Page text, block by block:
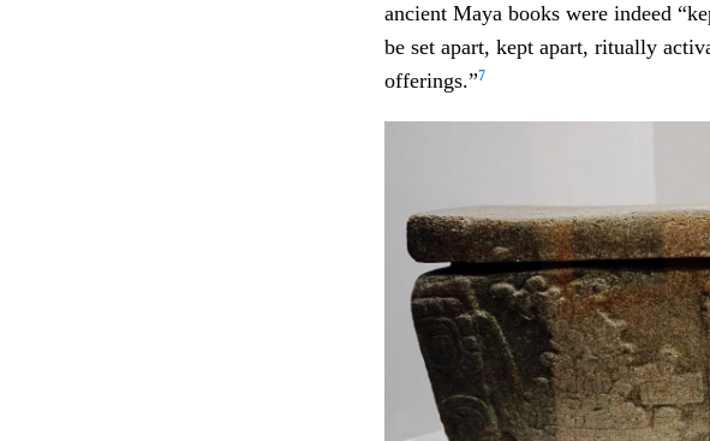
ancient Maya books were indeed
be set apart, kept apart, ritually
offerings.”7